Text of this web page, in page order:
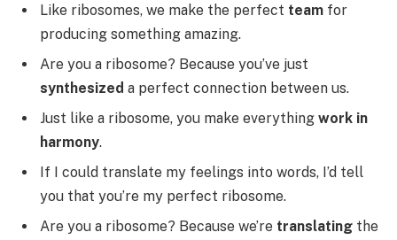
Like ribosomes, we make the perfect team for
producing something amazing.
Are you a ribosome? Because you’ve just
synthesized a perfect connection between us.
Just like a ribosome, you make everything work in
harmony.
If I could translate my feelings into words, I’d tell
you that you’re my perfect ribosome.
Are you a ribosome? Because we’re translating the